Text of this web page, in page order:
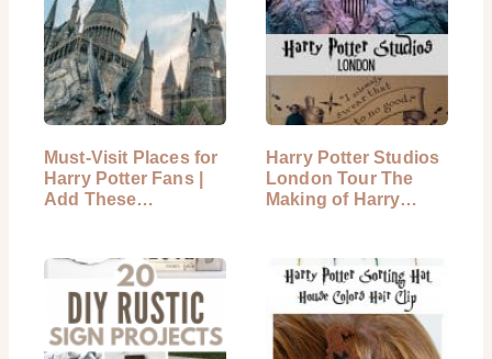
Must-Visit Places for
Harry Potter Fans |
Add These…
Harry Potter Studios
London Tour The
Making of Harry